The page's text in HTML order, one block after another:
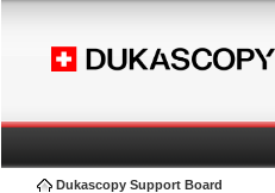
Dukascopy Support Board